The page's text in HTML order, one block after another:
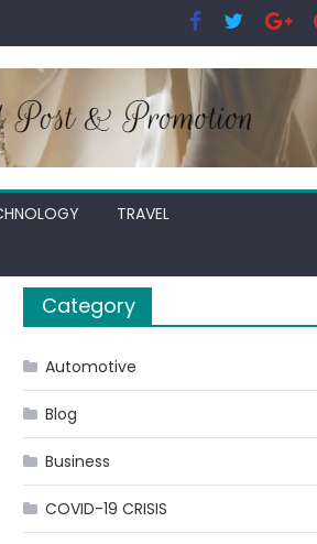
TRAVEL
Category
Automotive
Blog
Business
COVID-19 CRISIS